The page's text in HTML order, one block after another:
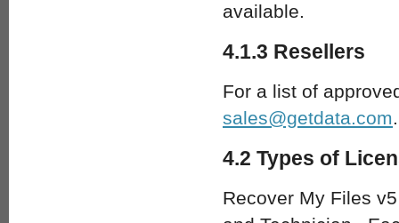
available.
4.1.3 Resellers
For a list of
sales@getdata.com.
4.2 Types of
Recover My Files